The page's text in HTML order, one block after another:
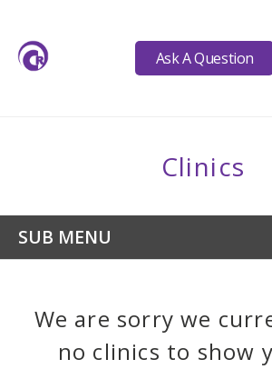
Ask A Question
Clinics
SUB MENU
We are sorry we
no clinics to show